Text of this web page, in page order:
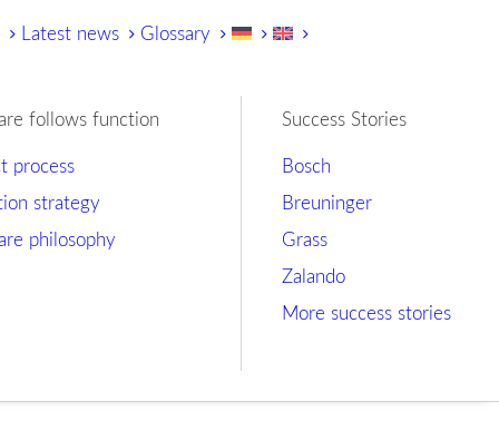
Latest news Glossary
follows function
process
strategy
philosophy
Success Stories
Bosch
Breuninger
Grass
Zalando
More success stories